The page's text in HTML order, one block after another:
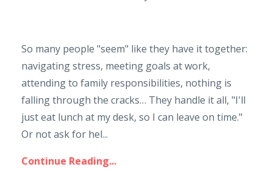
So many people "seem" like they have it together:
navigating stress, meeting goals at work,
attending to family responsibilities, nothing is
falling through the cracks… They handle it all, "I'll
just eat lunch at my desk, so I can leave on time."
Or not ask for hel...
Continue Reading...